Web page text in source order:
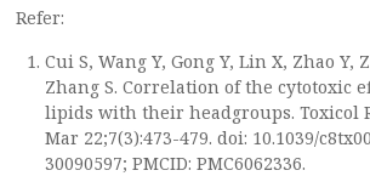
Refer:
Cui S, Wang Y, Gong Y, Lin X, Zhao Y,
Zhang S. Correlation of the cytotoxic
lipids with their headgroups. Toxicol
Mar 22;7(3):473-479. doi: 10.1039/
30090597; PMCID: PMC6062336.